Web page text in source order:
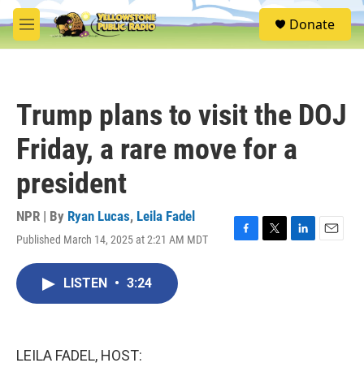
Skip to main content
M
e
S
e
Donate
Trump plans to visit the DOJ
Friday, a rare move for a
president
NPR | By Ryan Lucas, Leila Fadel
Published March 14, 2025 at 2:21 AM MDT
F
T
L
E
LISTEN • 3:24
LEILA FADEL, HOST: